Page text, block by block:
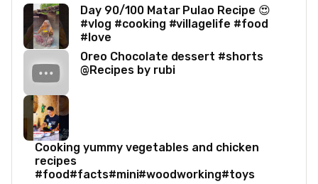
Day 90/100 Matar Pulao Recipe 😍
#vlog #cooking #villagelife #food
#love
Oreo Chocolate dessert #shorts
@Recipes by rubi
Cooking yummy vegetables and chicken
recipes
#food#facts#mini#woodworking#toys